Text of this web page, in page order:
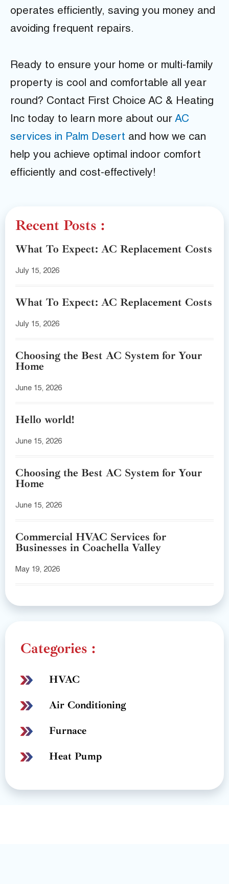
operates efficiently, saving you money and
avoiding frequent repairs.
Ready to ensure your home or multi-family
property is cool and comfortable all year
round? Contact First Choice AC & Heating
Inc today to learn more about our AC
services in Palm Desert and how we can
help you achieve optimal indoor comfort
efficiently and cost-effectively!
Recent Posts :
What To Expect: AC Replacement Costs
July 15, 2026
What To Expect: AC Replacement Costs
July 15, 2026
Choosing the Best AC System for Your
Home
June 15, 2026
Hello world!
June 15, 2026
Choosing the Best AC System for Your
Home
June 15, 2026
Commercial HVAC Services for
Businesses in Coachella Valley
May 19, 2026
Categories :
HVAC
Air Conditioning
Furnace
Heat Pump